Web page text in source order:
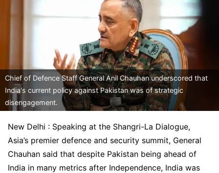
Chief of Defence Staff General Anil Chauhan underscored that
India's current policy against Pakistan was of strategic
disengagement.
New Delhi : Speaking at the Shangri-La Dialogue,
Asia’s premier defence and security summit, General
Chauhan said that despite Pakistan being ahead of
India in many metrics after Independence, India was